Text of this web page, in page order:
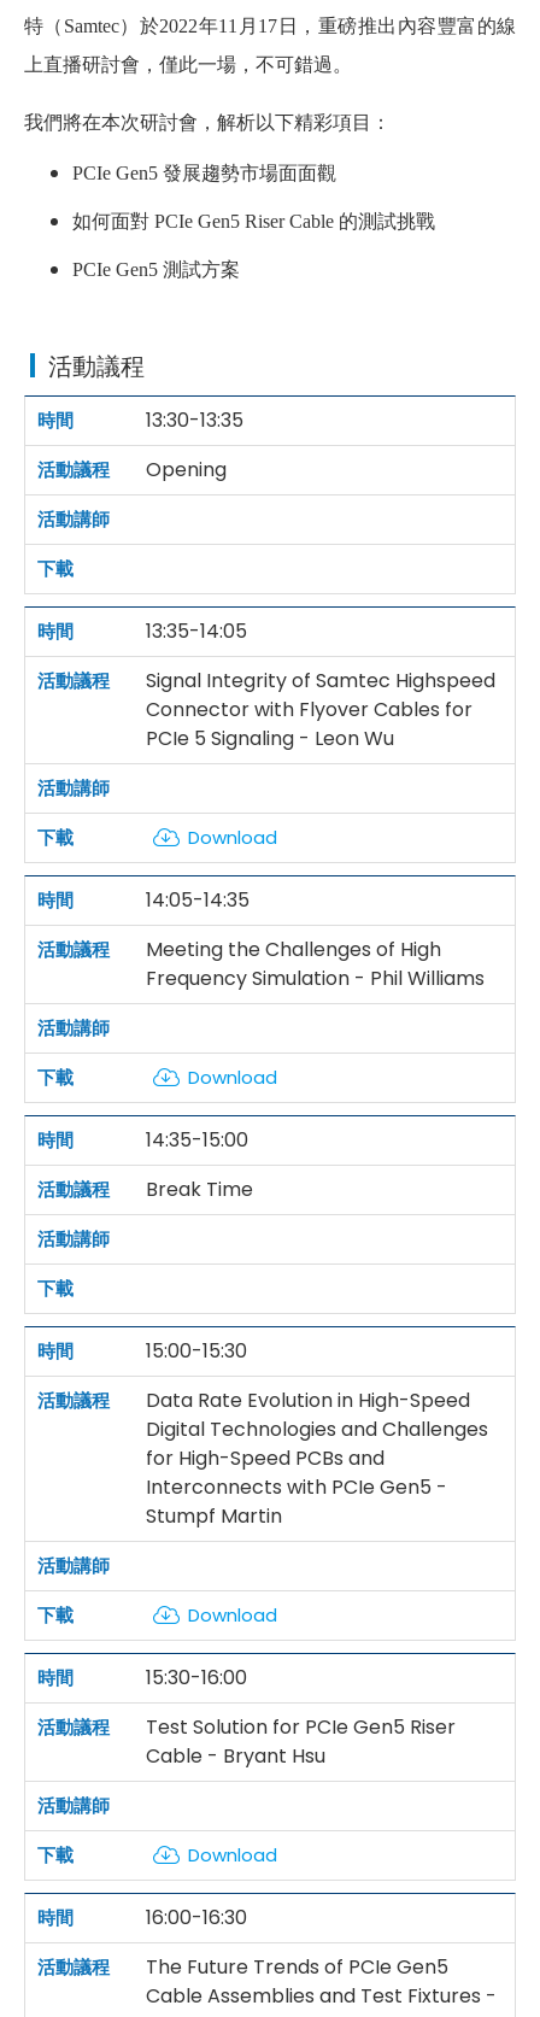
特（Samtec）於2022年11月17日，重磅推出內容豐富的線
上直播研討會，僅此一場，不可錯過。
我們將在本次研討會，解析以下精彩項目：
PCIe Gen5 發展趨勢市場面面觀
如何面對 PCIe Gen5 Riser Cable 的測試挑戰
PCIe Gen5 測試方案
活動議程
13:30-13:35
Opening
13:35-14:05
Signal Integrity of Samtec Highspeed
Connector with Flyover Cables for
PCIe 5 Signaling - Leon Wu
Download
14:05-14:35
Meeting the Challenges of High
Frequency Simulation - Phil Williams
Download
14:35-15:00
Break Time
15:00-15:30
Data Rate Evolution in High-Speed
Digital Technologies and Challenges
for High-Speed PCBs and
Interconnects with PCIe Gen5 -
Stumpf Martin
Download
15:30-16:00
Test Solution for PCIe Gen5 Riser
Cable - Bryant Hsu
Download
16:00-16:30
The Future Trends of PCIe Gen5
Cable Assemblies and Test Fixtures -